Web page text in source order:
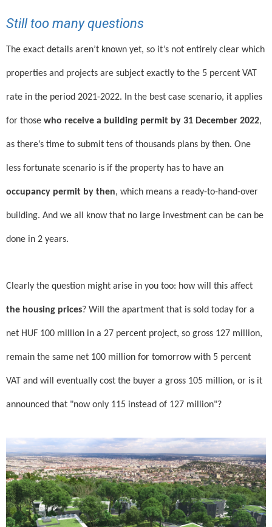
Still too many questions
The exact details aren’t known yet, so it’s not entirely clear which
properties and projects are subject exactly to the 5 percent VAT
rate in the period 2021-2022. In the best case scenario, it applies
for those who receive a building permit by 31 December 2022,
as there’s time to submit tens of thousands plans by then. One
less fortunate scenario is if the property has to have an
occupancy permit by then, which means a ready-to-hand-over
building. And we all know that no large investment can be can be
done in 2 years.
Clearly the question might arise in you too: how will this affect
the housing prices? Will the apartment that is sold today for a
net HUF 100 million in a 27 percent project, so gross 127 million,
remain the same net 100 million for tomorrow with 5 percent
VAT and will eventually cost the buyer a gross 105 million, or is it
announced that "now only 115 instead of 127 million"?